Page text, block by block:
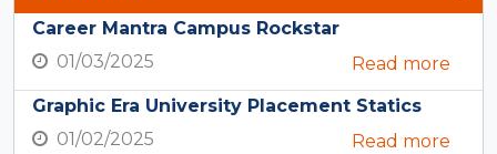
Career Mantra Campus Rockstar
01/03/2025
Read more
Graphic Era University Placement Statics
01/02/2025
Read more